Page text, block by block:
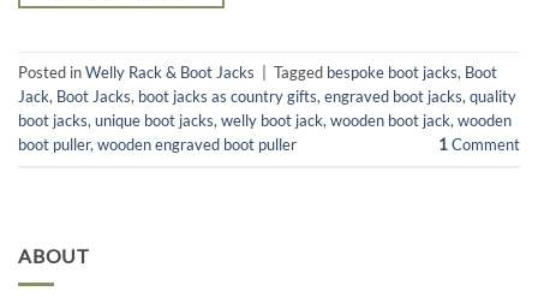
Posted inWelly Rack & Boot Jacks Tagged bespoke boot jacks, Boot
Jack, Boot Jacks, boot jacks as country gifts, engraved boot jacks, quality
boot jacks, unique boot jacks, welly boot jack, wooden boot jack, wooden
boot puller, wooden engraved boot puller 1Comment
ABOUT